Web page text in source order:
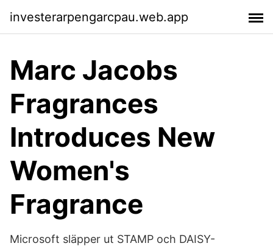
investerarpengarcpau.web.app
Marc Jacobs
Fragrances
Introduces New
Women's
Fragrance
Microsoft släpper ut STAMP och DAISY-